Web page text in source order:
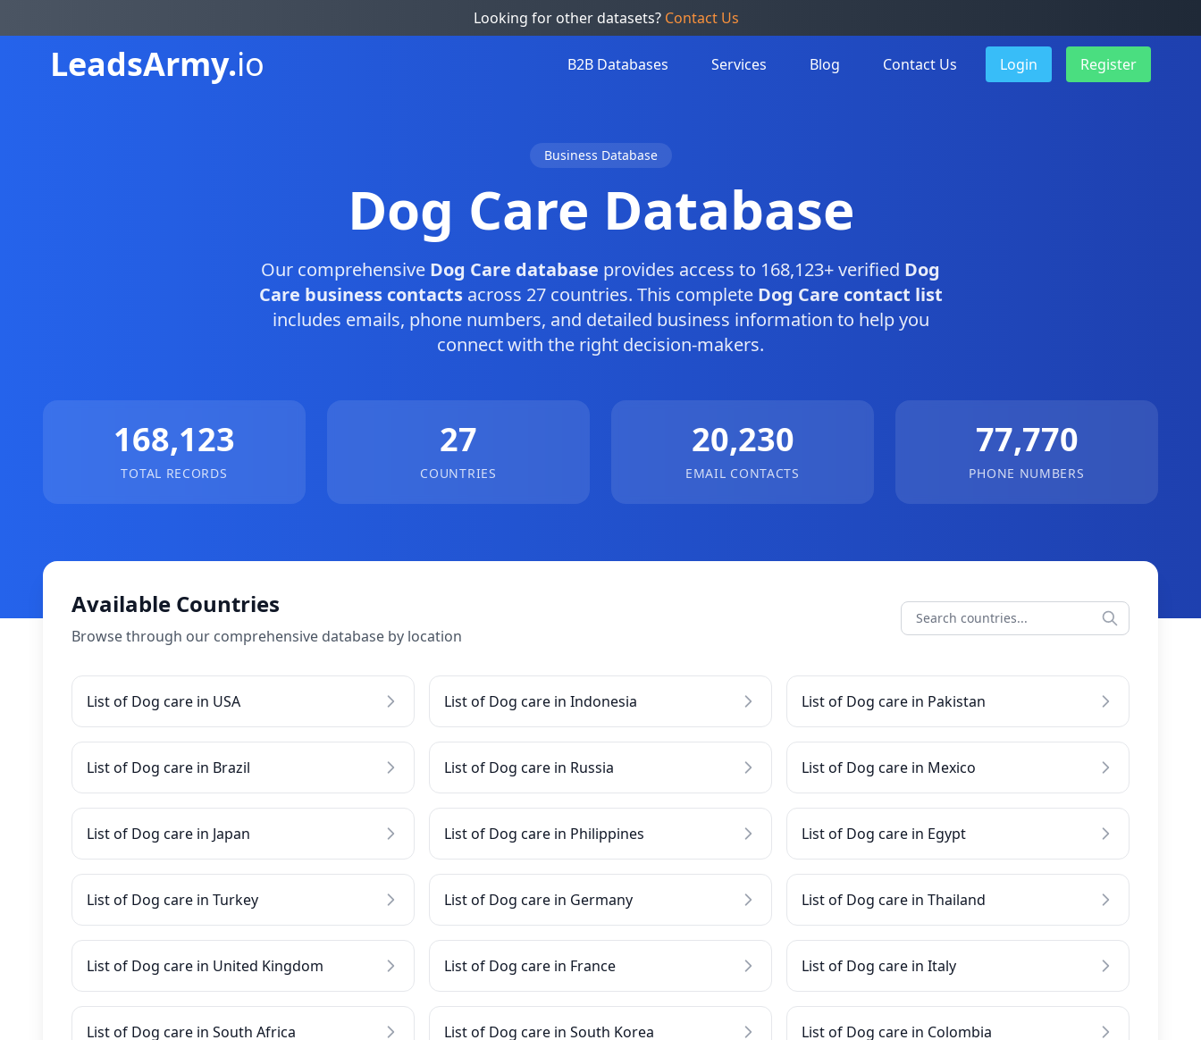
Looking for other datasets? Contact Us
LeadsArmy.io B2B Databases Services Blog Contact Us Login Register
Business Database
Dog Care Database
Our comprehensive Dog Care database provides access to 168,123+ verified Dog
Care business contactsacross 27 countries. This complete Dog Care contact list
includes emails, phone numbers, and detailed business information to help you
connect with the right decision-makers.
168,123
TOTAL RECORDS
27
COUNTRIES
20,230
EMAIL CONTACTS
77,770
PHONE NUMBERS
Available Countries
Browse through our comprehensive database by location
List of Dog care in USA List of Dog care in Indonesia List of Dog care in Pakistan
List of Dog care in Brazil List of Dog care in Russia List of Dog care in Mexico
List of Dog care in Japan List of Dog care in Philippines List of Dog care in Egypt
List of Dog care in Turkey List of Dog care in Germany List of Dog care in Thailand
List of Dog care in United Kingdom List of Dog care in France List of Dog care in Italy
List of Dog care in South Africa List of Dog care in South Korea List of Dog care in Colombia